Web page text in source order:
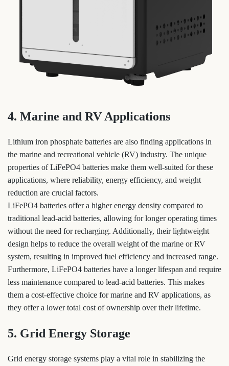
4. Marine and RV Applications
Lithium iron phosphate batteries are also finding applications in
the marine and recreational vehicle (RV) industry. The unique
properties of LiFePO4 batteries make them well-suited for these
applications, where reliability, energy efficiency, and weight
reduction are crucial factors.
LiFePO4 batteries offer a higher energy density compared to
traditional lead-acid batteries, allowing for longer operating times
without the need for recharging. Additionally, their lightweight
design helps to reduce the overall weight of the marine or RV
system, resulting in improved fuel efficiency and increased range.
Furthermore, LiFePO4 batteries have a longer lifespan and require
less maintenance compared to lead-acid batteries. This makes
them a cost-effective choice for marine and RV applications, as
they offer a lower total cost of ownership over their lifetime.
5. Grid Energy Storage
Grid energy storage systems play a vital role in stabilizing the